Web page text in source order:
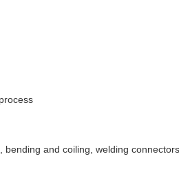
and coiling, welding connectors